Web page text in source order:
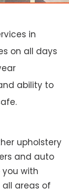
in
on all days
ability to
upholstery
and auto
with
areas of